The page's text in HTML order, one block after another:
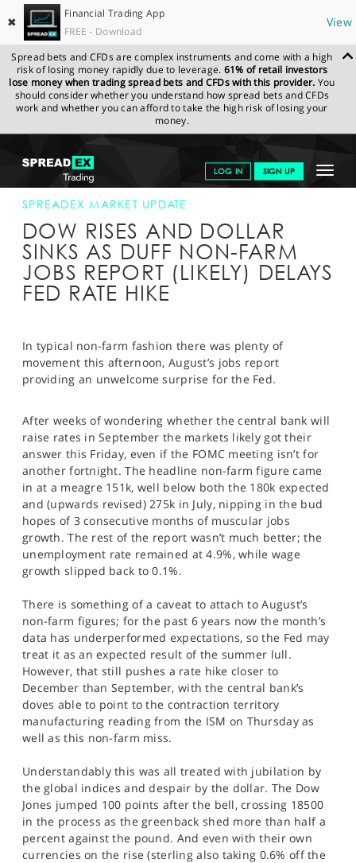
✖
Financial Trading App
FREE - Download
View
Spread bets and CFDs are complex instruments and come with a high
risk of losing money rapidly due to leverage. 61% of retail investors
lose money when trading spread bets and CFDs with this provider. You
should consider whether you understand how spread bets and CFDs
work and whether you can afford to take the high risk of losing your
money.
Toggle
LOG IN SIGN UP
GET STARTED
NEWS & ANALYSIS
LEARN TO TRADE
MARKETS
SPORTS
SPREADEX.COM NEWS & ANALYSIS
SPREADEX
MARKET UPDATE
SPREADEX MARKET UPDATE
DOW RISES AND DOLLAR
SINKS AS DUFF NON-FARM
JOBS REPORT (LIKELY) DELAYS
FED RATE HIKE
In typical non-farm fashion there was plenty of
movement this afternoon, August’s jobs report
providing an unwelcome surprise for the Fed.
After weeks of wondering whether the central bank will
raise rates in September the markets likely got their
answer this Friday, even if the FOMC meeting isn’t for
another fortnight. The headline non-farm figure came
in at a meagre 151k, well below both the 180k expected
and (upwards revised) 275k in July, nipping in the bud
hopes of 3 consecutive months of muscular jobs
growth. The rest of the report wasn’t much better; the
unemployment rate remained at 4.9%, while wage
growth slipped back to 0.1%.
There is something of a caveat to attach to August’s
non-farm figures; for the past 6 years now the month’s
data has underperformed expectations, so the Fed may
treat it as an expected result of the summer lull.
However, that still pushes a rate hike closer to
December than September, with the central bank’s
doves able to point to the contraction territory
manufacturing reading from the ISM on Thursday as
well as this non-farm miss.
Understandably this was all treated with jubilation by
the global indices and despair by the dollar. The Dow
Jones jumped 100 points after the bell, crossing 18500
in the process as the greenback shed more than half a
percent against the pound. And even with their own
currencies on the rise (sterling also taking 0.6% off the